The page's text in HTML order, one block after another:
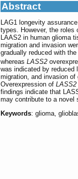
Abstract
LAG1 longevity
types. However, the roles
LAAS2 in human glioma
migration and invasion
gradually reduced with
whereas LASS2
was indicated by reduced
migration, and invasion
Overexpression of LASS2
findings indicate that
may contribute to a novel
Keywords: glioma,